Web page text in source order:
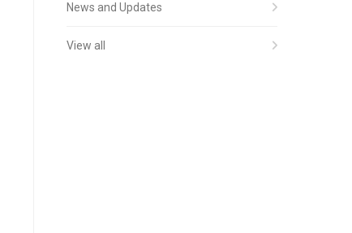
News and Updates
View all